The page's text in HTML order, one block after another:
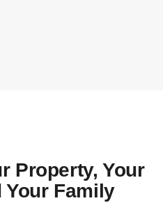
Property, Your
Your Family